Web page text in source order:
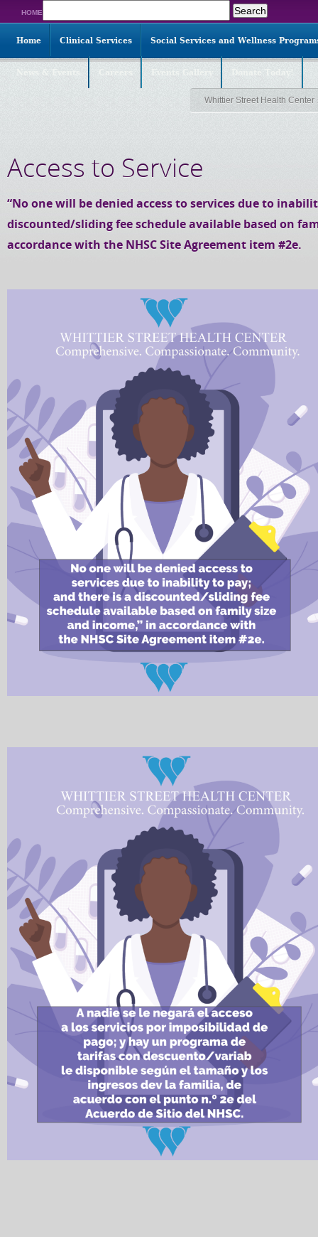
HOME
for:
Home Clinical Services Social Services and Wellness
Whittier Street Health Center
Access to Service
“No one will be denied access to services due to
discounted/sliding fee schedule available based on
accordance with the NHSC Site Agreement item #2e.